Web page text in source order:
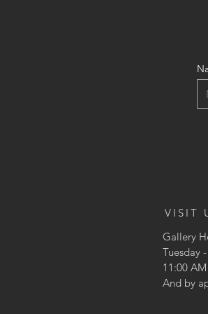
Gallery
Tuesday
11:00
And by
VISIT